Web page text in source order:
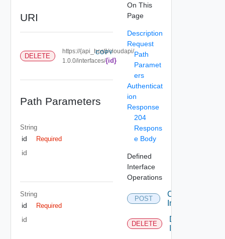
URI
DELETE
https://{api_host}/cloudapi/
1.0.0/interfaces/{id}
COPY
Path Parameters
String
id Required
id
String
id Required
id
On This
Page
Description
Request
Path
Paramet
ers
Authenticat
ion
Response
204
Respons
e Body
Defined
Interface
Operations
POST
Create
Interface
DELETE
Delete